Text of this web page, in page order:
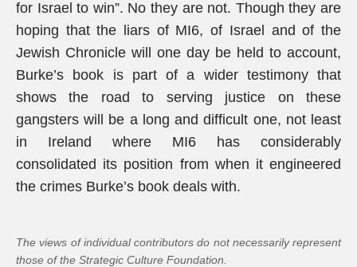
for Israel to win”. No they are not. Though they are
hoping that the liars of MI6, of Israel and of the
Jewish Chronicle will one day be held to account,
Burke’s book is part of a wider testimony that
shows the road to serving justice on these
gangsters will be a long and difficult one, not least
in Ireland where MI6 has considerably
consolidated its position from when it engineered
the crimes Burke’s book deals with.
The views of individual contributors do not necessarily represent
those of the Strategic Culture Foundation.